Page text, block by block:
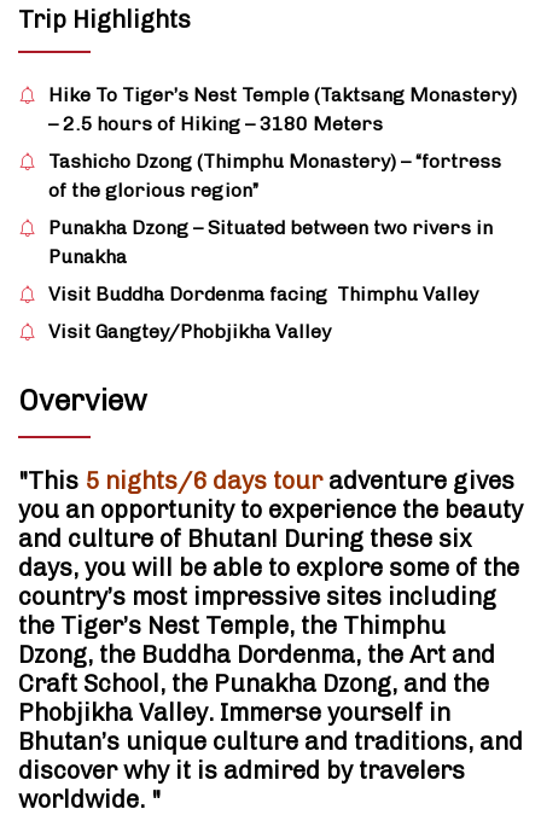
Trip Highlights
Hike To Tiger’s Nest Temple (Taktsang Monastery)
– 2.5 hours of Hiking – 3180 Meters
Tashicho Dzong (Thimphu Monastery) – “fortress
of the glorious region”
Punakha Dzong – Situated between two rivers in
Punakha
Visit Buddha Dordenma facing Thimphu Valley
Visit Gangtey/Phobjikha Valley
Overview
"This 5 nights/6 days tour adventure gives
you an opportunity to experience the beauty
and culture of Bhutan! During these six
days, you will be able to explore some of the
country’s most impressive sites including
the Tiger’s Nest Temple, the Thimphu
Dzong, the Buddha Dordenma, the Art and
Craft School, the Punakha Dzong, and the
Phobjikha Valley. Immerse yourself in
Bhutan’s unique culture and traditions, and
discover why it is admired by travelers
worldwide. "